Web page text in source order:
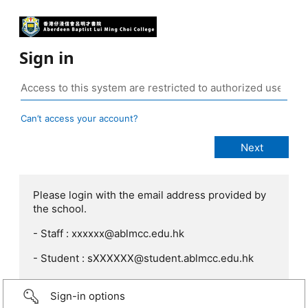
Sign in
Can’t access your account?
Please login with the email address provided by
the school.
- Staff : xxxxxx@ablmcc.edu.hk
- Student : sXXXXXX@student.ablmcc.edu.hk
Sign-in options